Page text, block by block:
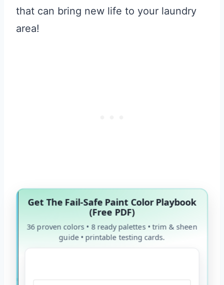
that can bring new life to your laundry
area!
Get The Fail-Safe Paint Color Playbook
(Free PDF)
36 proven colors • 8 ready palettes • trim & sheen
guide • printable testing cards.